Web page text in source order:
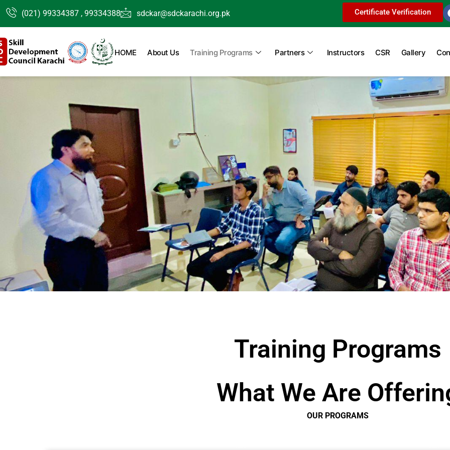
Skip
(021) 99334387 , 99334388 sdckar@sdckarachi.org.pk Certificate Verification
HOME About Us Training Programs Partners Instructors CSR Gallery
Training Programs
What We Are
OUR PROGRAMS